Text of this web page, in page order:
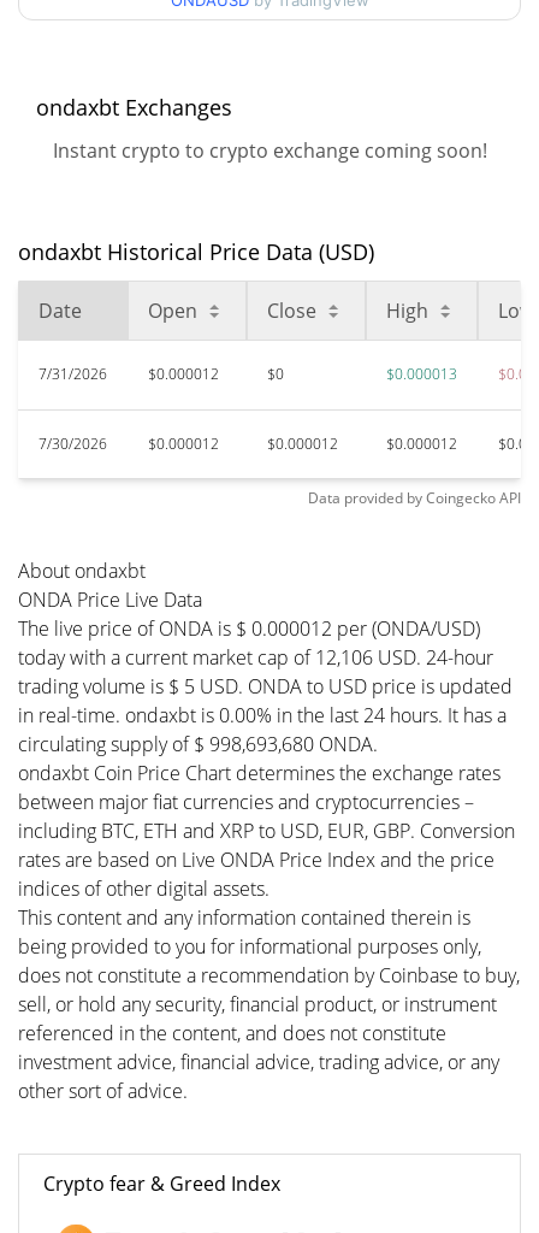
Jan 29, 2025 (1 years ago)
Jun 10, 2026 (1 months ago)
ondaxbt Exchanges
Instant crypto to crypto exchange coming soon!
ondaxbt Historical Price Data (USD)
Date Open Close High Low
7/31/2026 $0.000012 $0 $0.000013
7/30/2026 $0.000012 $0.000012 $0.000012
Data provided byCoingeckoAPI
About ondaxbt
ONDA Price Live Data
The live price of ONDA is $ 0.000012 per (ONDA/USD)
today with a current market cap of 12,106 USD. 24-hour
trading volume is $ 5 USD. ONDA to USD price is updated
in real-time. ondaxbt is 0.00% in the last 24 hours. It has a
circulating supply of $ 998,693,680 ONDA.
ondaxbt Coin Price Chart determines the exchange rates
between major fiat currencies and cryptocurrencies –
including BTC, ETH and XRP to USD, EUR, GBP. Conversion
rates are based on Live ONDA Price Index and the price
indices of other digital assets.
This content and any information contained therein is
being provided to you for informational purposes only,
does not constitute a recommendation by Coinbase to buy,
sell, or hold any security, financial product, or instrument
referenced in the content, and does not constitute
investment advice, financial advice, trading advice, or any
other sort of advice.
Crypto fear & Greed Index